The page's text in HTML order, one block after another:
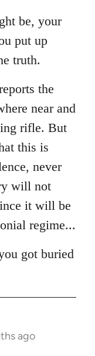
be, your
put up
truth.
the
near and
rifle. But
this is
never
will not
it will be
regime...
got buried
ago